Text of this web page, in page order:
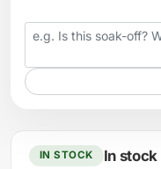
Your question
IN STOCK In stock